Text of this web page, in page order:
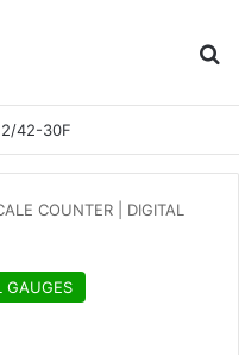
2/42-30F
COUNTER | DIGITAL
GAUGES